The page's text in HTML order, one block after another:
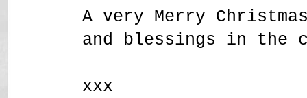
A very Merry
and blessings in the
xxx